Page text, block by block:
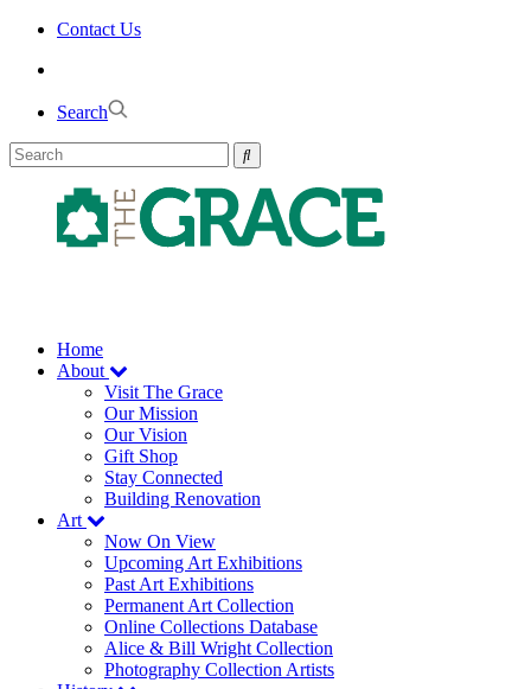
Skip
Contact Us
Search
Home
About
Visit The Grace
Our Mission
Our Vision
Gift Shop
Stay Connected
Building Renovation
Art
Now On View
Upcoming Art Exhibitions
Past Art Exhibitions
Permanent Art Collection
Online Collections Database
Alice & Bill Wright Collection
Photography Collection Artists